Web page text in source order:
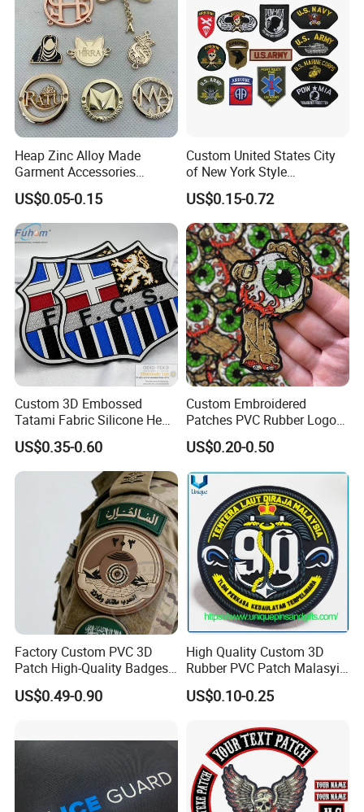
Heap Zinc Alloy Made
Garment Accessories
Custom Swimwear Brand
Logo Engraved Gold Bag
Shoe Clothing Metal Tag
Labels
US$0.05-0.15
Custom United States City
of New York Style
Department Detective Nypd
Us Atf Special Agent
Embroidered Appliques
Fabric Patches Decorative
Badges
US$0.15-0.72
Custom 3D Embossed
Tatami Fabric Silicone Heat
Transfer Football Patch for
Clothing
US$0.35-0.60
Custom Embroidered
Patches PVC Rubber Logo
Bulk 3D Patches Chenille
China Manufacturer Iron on
Embroidery Patch for
Clothing
US$0.20-0.50
Factory Custom PVC 3D
Patch High-Quality Badges
with Logo for Tactical
Equipment
US$0.49-0.90
High Quality Custom 3D
Rubber PVC Patch Malasyia
Navy Logo Rubber PVC
Patches
US$0.10-0.25